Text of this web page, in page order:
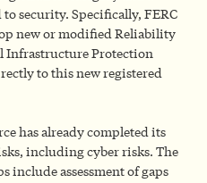
security. Specifically, FERC
new or modified Reliability
Infrastructure Protection
to this new registered
has already completed its
including cyber risks. The
include assessment of gaps